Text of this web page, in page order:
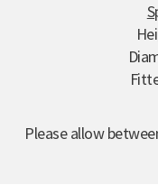
Please allow